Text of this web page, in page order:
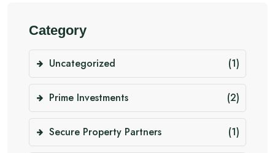
Category
Uncategorized (1)
Prime Investments (2)
Secure Property Partners (1)